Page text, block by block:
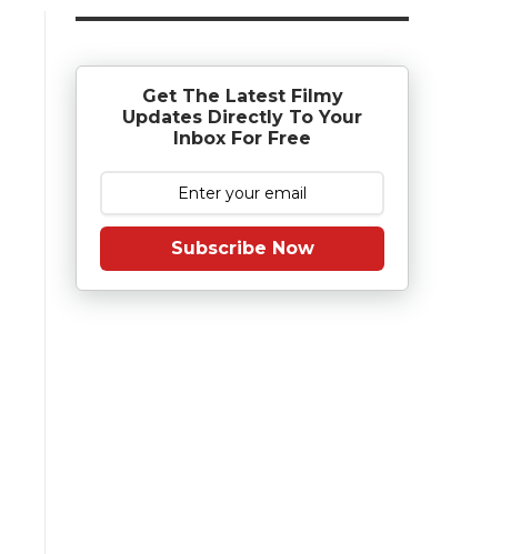
Get The Latest Filmy
Updates Directly To Your
Inbox For Free
Subscribe Now